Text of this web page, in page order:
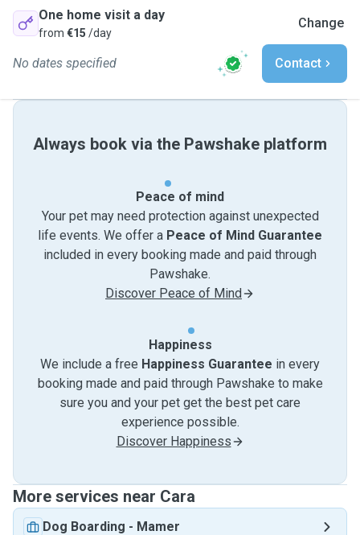
One home visit a day
from €15 /day
Change
No dates specified Contact
Always book via the Pawshake platform
Peace of mind
Your pet may need protection against unexpected
life events. We offer a Peace of Mind Guarantee
included in every booking made and paid through
Pawshake.
Discover Peace of Mind
Happiness
We include a free Happiness Guarantee in every
booking made and paid through Pawshake to make
sure you and your pet get the best pet care
experience possible.
Discover Happiness
More services near Cara
Dog Boarding - Mamer